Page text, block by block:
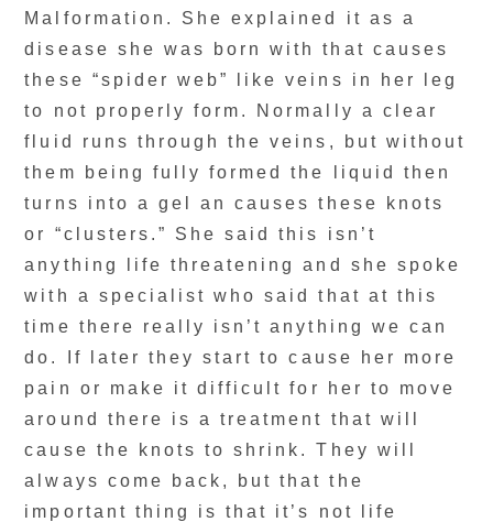
Malformation. She explained it as a
disease she was born with that causes
these “spider web” like veins in her leg
to not properly form. Normally a clear
fluid runs through the veins, but without
them being fully formed the liquid then
turns into a gel an causes these knots
or “clusters.” She said this isn’t
anything life threatening and she spoke
with a specialist who said that at this
time there really isn’t anything we can
do. If later they start to cause her more
pain or make it difficult for her to move
around there is a treatment that will
cause the knots to shrink. They will
always come back, but that the
important thing is that it’s not life